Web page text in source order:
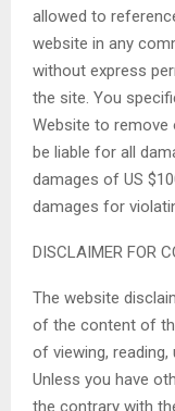
allowed to
website in any
without express
the site. You
Website to remove
be liable for all
damages of US
damages for
DISCLAIMER FOR
The website
of the content of
of viewing,
Unless you have
the contrary with